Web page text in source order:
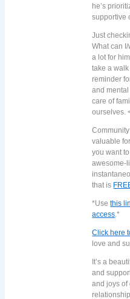
he’s
supportive
Just
What can I/
a lot for
take a
reminder
and
care of
ourselves.
valuable
you want
awesome-
that is
*Usethis
access.*
Click here
love and
It’s a
and
and joys of